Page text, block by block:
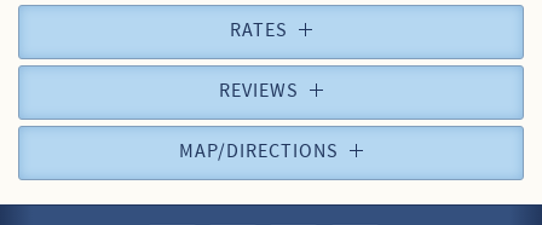
RATES
REVIEWS
MAP/DIRECTIONS